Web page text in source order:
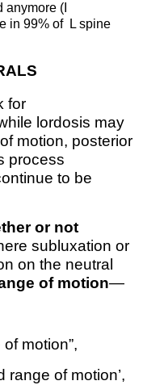
(I
in 99% of L spine
for
lordosis may
motion, posterior
process
to be
or not
subluxation or
on the neutral
of motion—
motion”,
of motion’,